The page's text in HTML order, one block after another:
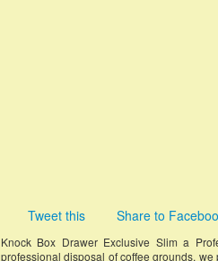
Tweet this Share to
Knock Box Drawer Exclusive Slim a
professional disposal of coffee grounds,